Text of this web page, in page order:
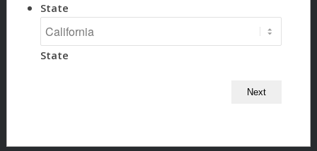
State
State